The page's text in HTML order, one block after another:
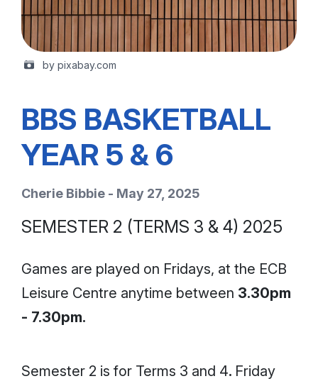
by pixabay.com
BBS BASKETBALL
YEAR 5 & 6
Cherie Bibbie - May 27, 2025
SEMESTER 2 (TERMS 3 & 4) 2025
Games are played on Fridays, at the ECB
Leisure Centre anytime between 3.30pm
- 7.30pm.
Semester 2 is for Terms 3 and 4. Friday